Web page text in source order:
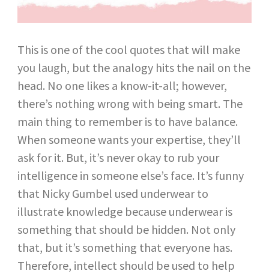
This is one of the cool quotes that will make
you laugh, but the analogy hits the nail on the
head. No one likes a know-it-all; however,
there’s nothing wrong with being smart. The
main thing to remember is to have balance.
When someone wants your expertise, they’ll
ask for it. But, it’s never okay to rub your
intelligence in someone else’s face. It’s funny
that Nicky Gumbel used underwear to
illustrate knowledge because underwear is
something that should be hidden. Not only
that, but it’s something that everyone has.
Therefore, intellect should be used to help